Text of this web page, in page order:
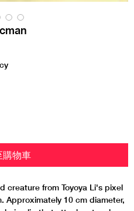
購物車
creature from Toyoya Li's pixel
Approximately 10 cm diameter,